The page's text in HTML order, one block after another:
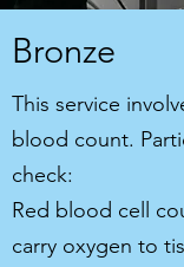
Bronze
This service
blood count.
check:
Red blood cell
carry oxygen to